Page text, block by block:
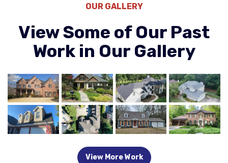
OUR GALLERY
View Some of Our Past
Work in Our Gallery
View More Work